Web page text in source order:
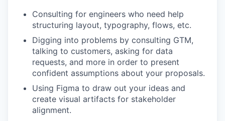
Consulting for engineers who need help
structuring layout, typography, flows, etc.
Digging into problems by consulting GTM,
talking to customers, asking for data
requests, and more in order to present
confident assumptions about your proposals.
Using Figma to draw out your ideas and
create visual artifacts for stakeholder
alignment.